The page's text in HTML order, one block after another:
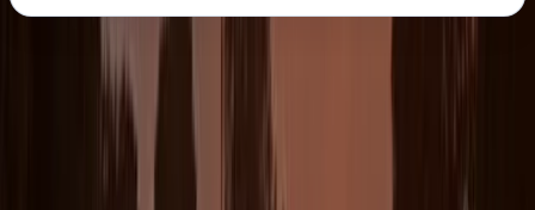
About the centre
About Chris's Centre